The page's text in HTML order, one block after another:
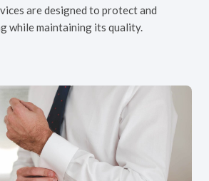
are designed to protect and
while maintaining its quality.